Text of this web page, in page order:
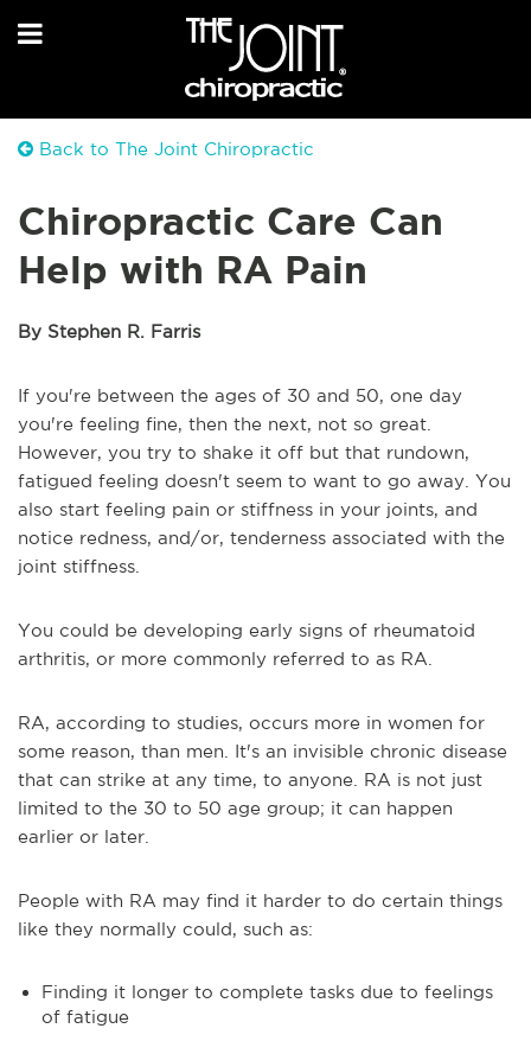
Back to The Joint Chiropractic
Chiropractic Care Can
Help with RA Pain
By Stephen R. Farris
If you're between the ages of 30 and 50, one day
you're feeling fine, then the next, not so great.
However, you try to shake it off but that rundown,
fatigued feeling doesn't seem to want to go away. You
also start feeling pain or stiffness in your joints, and
notice redness, and/or, tenderness associated with the
joint stiffness.
You could be developing early signs of rheumatoid
arthritis, or more commonly referred to as RA.
RA, according to studies, occurs more in women for
some reason, than men. It's an invisible chronic disease
that can strike at any time, to anyone. RA is not just
limited to the 30 to 50 age group; it can happen
earlier or later.
People with RA may find it harder to do certain things
like they normally could, such as:
Finding it longer to complete tasks due to feelings
of fatigue